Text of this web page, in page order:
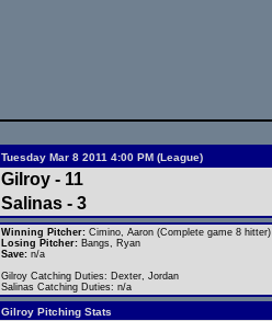
Tuesday Mar 8 2011 4:00 PM (League)
Gilroy - 11
Salinas - 3
Winning Pitcher: Cimino, Aaron (Complete game 8 hitter)
Losing Pitcher: Bangs, Ryan
Save: n/a
Gilroy Catching Duties: Dexter, Jordan
Salinas Catching Duties: n/a
Gilroy Pitching Stats